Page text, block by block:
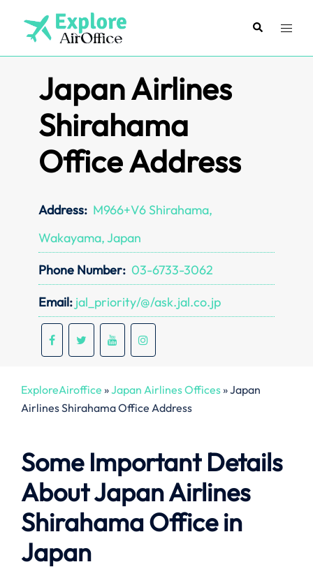
content
SearchToggle
Japan Airlines
Shirahama
Office Address
Address: M966+V6 Shirahama,
Wakayama, Japan
Phone Number: 03-6733-3062
Email: jal_priority/@/ask.jal.co.jp
ExploreAiroffice »Japan Airlines Offices»Japan
Airlines Shirahama Office Address
Some Important Details
About Japan Airlines
Shirahama Office in
Japan